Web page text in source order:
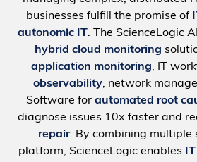
businesses fulfill the promise of
autonomic IT. The ScienceLogic
hybrid cloud monitoring
application monitoring, IT
observability, network
Software for automated root
diagnose issues 10x faster and
repair. By combining multiple
platform, ScienceLogic enables